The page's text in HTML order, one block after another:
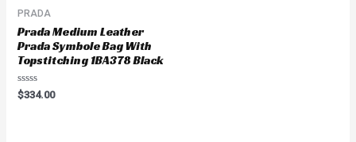
PRADA
Prada Medium Leather
Prada Symbole Bag With
Topstitching 1BA378 Black
Rated
0
$334.00